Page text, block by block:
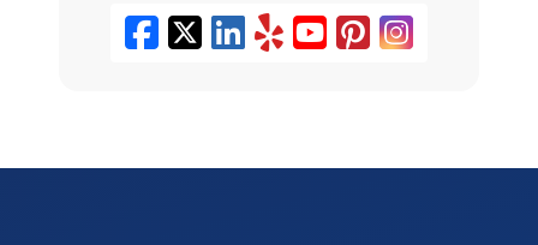
Facebook
X/Twitter
LinkedIn
YelpYouTube
Pinterest